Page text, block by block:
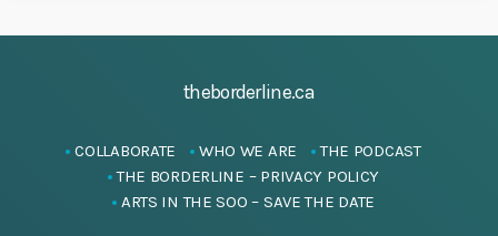
theborderline.ca
COLLABORATE WHO WE ARE
THE PODCAST
THE BORDERLINE – PRIVACY POLICY
ARTS IN THE SOO – SAVE THE DATE